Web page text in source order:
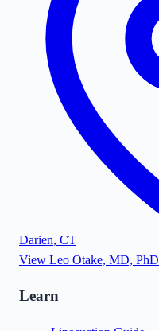
Darien, CT
View Leo Otake, MD, PhD
Learn